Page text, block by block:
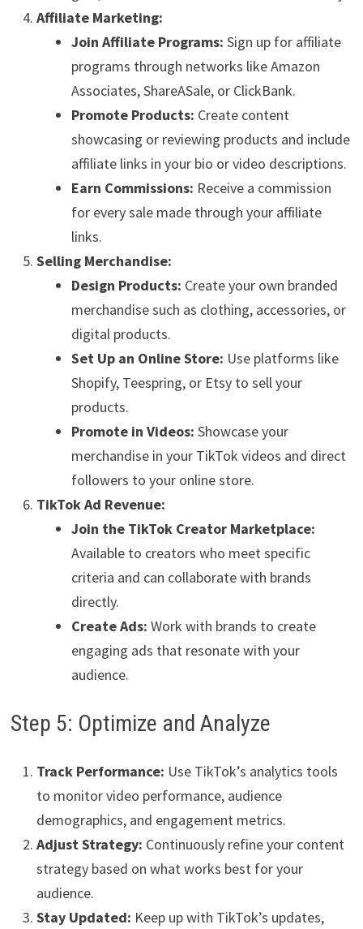
Affiliate Marketing:
Join Affiliate Programs: Sign up for affiliate
programs through networks like Amazon
Associates, ShareASale, or ClickBank.
Promote Products: Create content
showcasing or reviewing products and include
affiliate links in your bio or video descriptions.
Earn Commissions: Receive a commission
for every sale made through your affiliate
links.
Selling Merchandise:
Design Products: Create your own branded
merchandise such as clothing, accessories, or
digital products.
Set Up an Online Store: Use platforms like
Shopify, Teespring, or Etsy to sell your
products.
Promote in Videos: Showcase your
merchandise in your TikTok videos and direct
followers to your online store.
TikTok Ad Revenue:
Join the TikTok Creator Marketplace:
Available to creators who meet specific
criteria and can collaborate with brands
directly.
Create Ads: Work with brands to create
engaging ads that resonate with your
audience.
Step 5: Optimize and Analyze
Track Performance: Use TikTok’s analytics tools
to monitor video performance, audience
demographics, and engagement metrics.
Adjust Strategy: Continuously refine your content
strategy based on what works best for your
audience.
Stay Updated: Keep up with TikTok’s updates,